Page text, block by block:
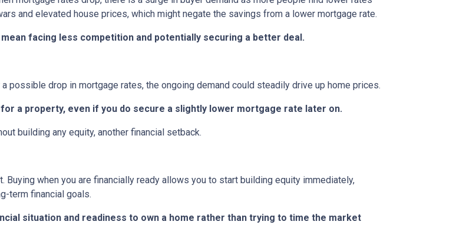
and elevated house prices, which might negate the savings from a lower mortgage rate.
facing less competition and potentially securing a better deal.
possible drop in mortgage rates, the ongoing demand could steadily drive up home prices.
a property, even if you do secure a slightly lower mortgage rate later on.
building any equity, another financial setback.
when you are financially ready allows you to start building equity immediately,
term financial goals.
situation and readiness to own a home rather than trying to time the market